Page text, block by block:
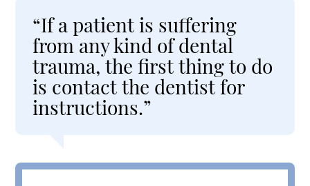
“If a patient is suffering
from any kind of dental
trauma, the first thing to do
is contact the dentist for
instructions.”